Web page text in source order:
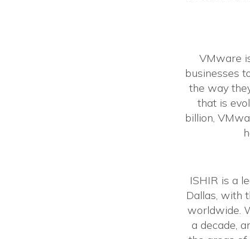
VMware
businesses
the way
that is
billion,
ISHIR is a
Dallas, with
worldwide.
a decade,